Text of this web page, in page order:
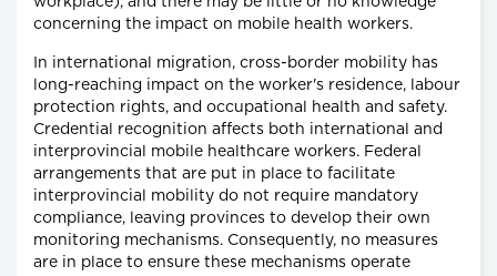
concerning the impact on mobile health workers.
In international migration, cross-border mobility has
long-reaching impact on the worker's residence, labour
protection rights, and occupational health and safety.
Credential recognition affects both international and
interprovincial mobile healthcare workers. Federal
arrangements that are put in place to facilitate
interprovincial mobility do not require mandatory
compliance, leaving provinces to develop their own
monitoring mechanisms. Consequently, no measures
are in place to ensure these mechanisms operate